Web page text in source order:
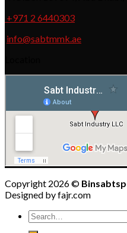
+971 2 6440303
info@sabtmmk.ae
Copyright 2026 ©
Designed by fajr.com